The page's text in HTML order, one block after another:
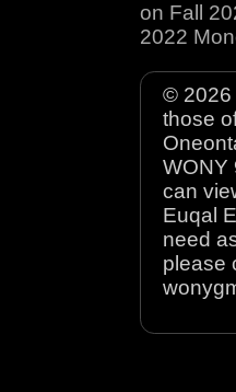
on Fall
2022
© 2026
those
WONY
can
Euqal
need
please